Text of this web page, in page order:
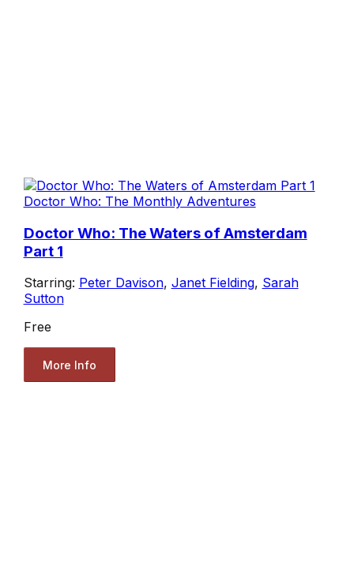
Doctor Who: The Monthly Adventures
Doctor Who: The Waters of Amsterdam
Part 1
Starring: Peter Davison, Janet Fielding, Sarah
Sutton
Free
More Info